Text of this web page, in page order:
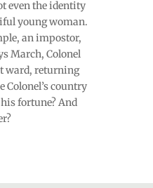
even the identity
young woman.
an impostor,
March, Colonel
ward, returning
Colonel’s country
fortune? And